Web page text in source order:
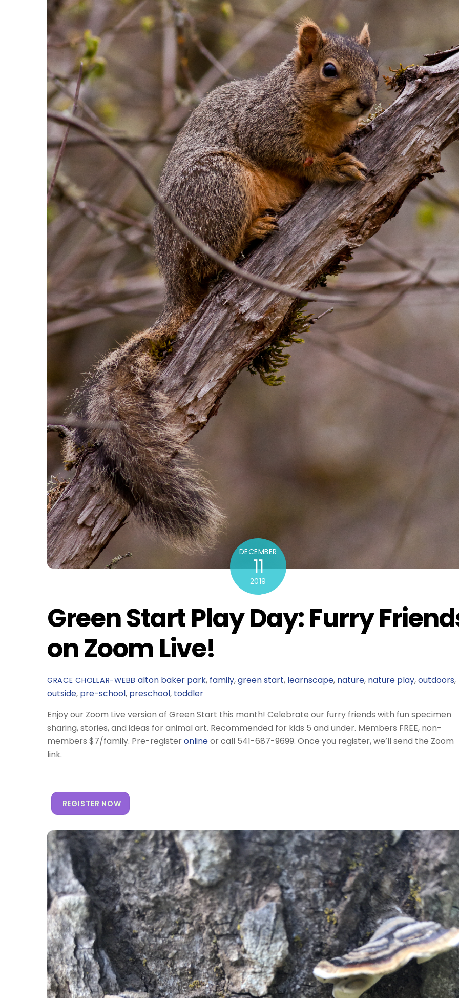
DECEMBER
11
2019
Green Start Play Day: Furry
on Zoom Live!
GRACE CHOLLAR-WEBB alton baker park, family,green start, learnscape, nature, nature play,outdoors,
outside, pre-school, preschool, toddler
Enjoy our Zoom Live version of Green Start this month! Celebrate our furry friends with fun specimen
sharing, stories, and ideas for animal art. Recommended for kids 5 and under. Members FREE, non-
members $7/family. Pre-registeronlineor call 541-687-9699. Once you register, we’ll send the Zoom
link.
REGISTER NOW